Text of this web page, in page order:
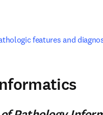
features and